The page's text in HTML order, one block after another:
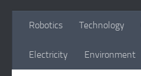
Robotics Technology
Electricity Environment